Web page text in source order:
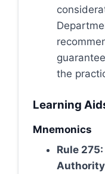
the
Learning
Mnemonics
Rule